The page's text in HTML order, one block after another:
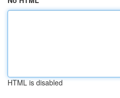
HTML is disabled